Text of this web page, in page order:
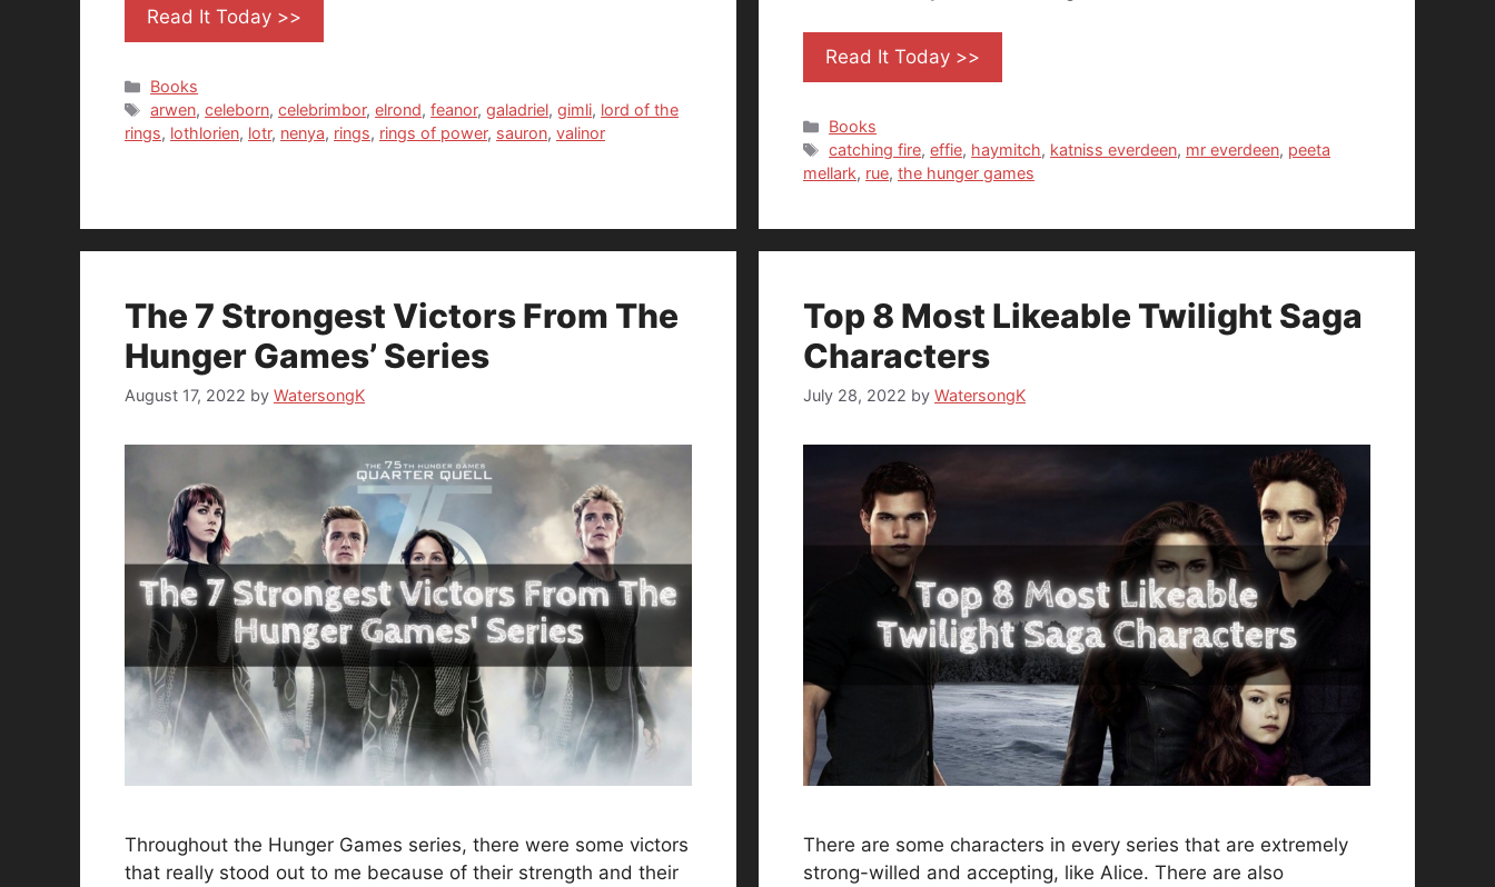
Read It Today >>
Categories
Books
Tags
arwen,celeborn,celebrimbor,elrond,feanor,galadriel,gimli, lord of the
rings, lothlorien, lotr, nenya, rings, rings of power, sauron, valinor
Read It Today >>
Categories
Books
Tags
catching fire,effie, haymitch, katniss everdeen, mr everdeen, peeta
mellark, rue, the hunger games
The 7 Strongest Victors From The
Hunger Games’ Series
August 17, 2022 by WatersongK
Throughout the Hunger Games series, there were some victors
that really stood out to me because of their strength and their
Top 8 Most Likeable Twilight Saga
Characters
July 28, 2022 by WatersongK
There are some characters in every series that are extremely
strong-willed and accepting, like Alice. There are also